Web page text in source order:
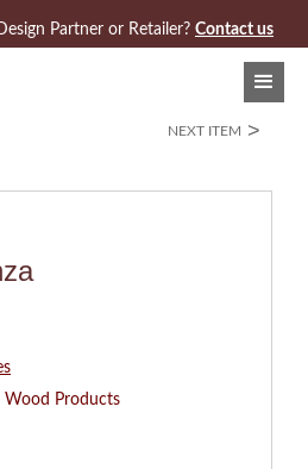
Partner or Retailer? Contact us
NEXT ITEM >
Wood Products